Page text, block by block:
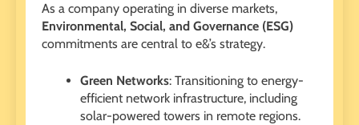
As a company operating in diverse markets,
Environmental, Social, and Governance (ESG)
commitments are central to e&’s strategy.
Green Networks: Transitioning to energy-
efficient network infrastructure, including
solar-powered towers in remote regions.